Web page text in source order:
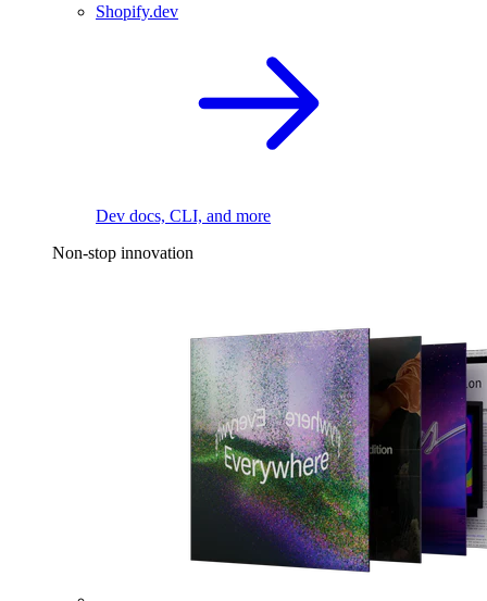
Shopify.dev
Dev docs, CLI, and more
Non-stop innovation